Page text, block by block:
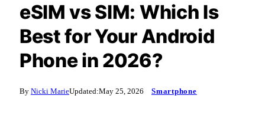
eSIM vs SIM: Which Is
Best for Your Android
Phone in 2026?
By Nicki MarieUpdated:May 25, 2026 Smartphone